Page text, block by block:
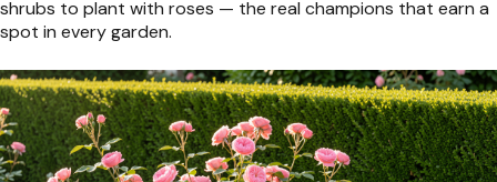
shrubs to plant with roses — the real champions that earn a
spot in every garden.